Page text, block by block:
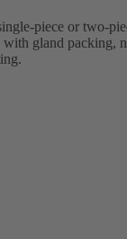
piece or two-
gland packing,